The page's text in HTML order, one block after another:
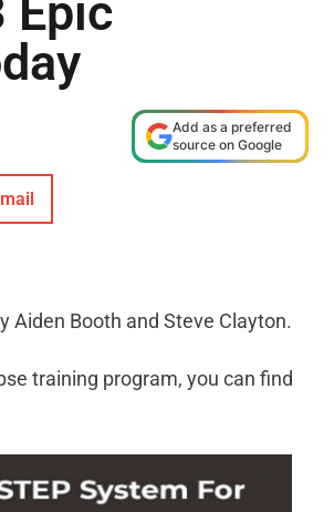
Epic
Add as a preferred
source on Google
Aiden Booth and Steve Clayton.
training program, you can find